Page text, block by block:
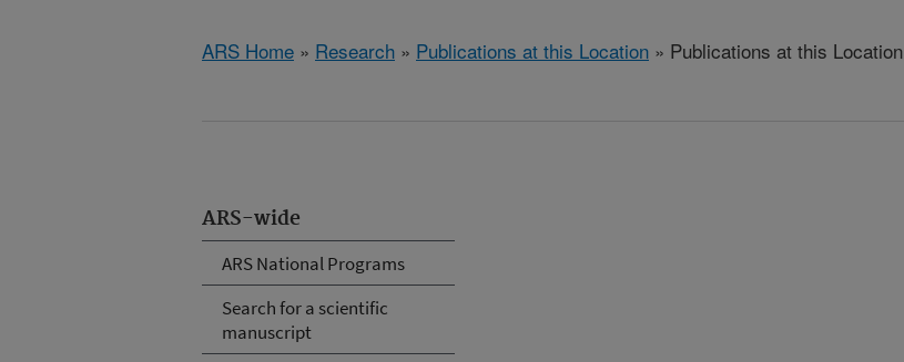
ARS Home » Research » Publications at this Location » Publications at this Location
ARS-wide
ARS National Programs
Search for a scientific
manuscript